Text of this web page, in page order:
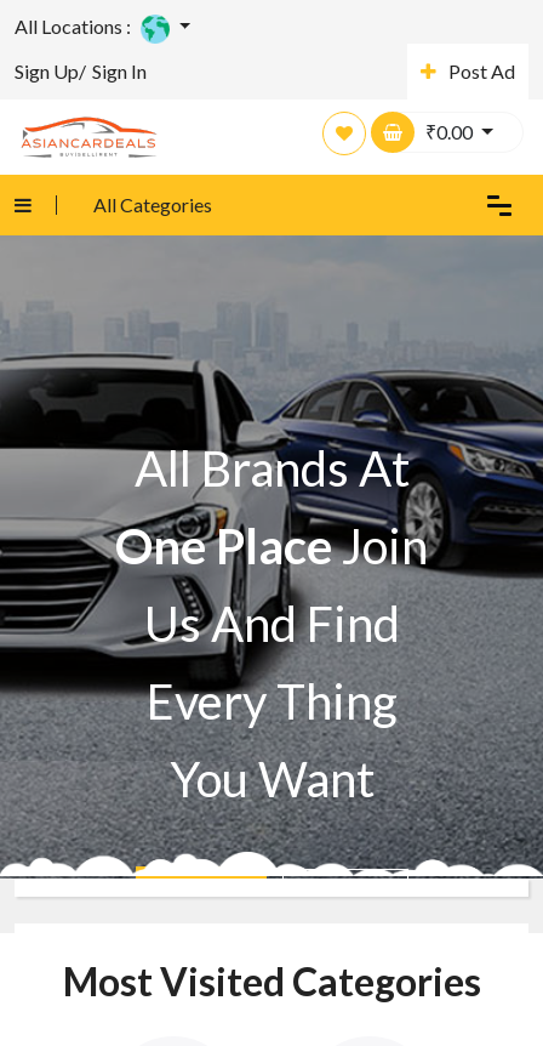
All Locations :
Sign Up/ Sign In Post Ad
₹0.00
All Categories
All Brands At
One PlaceJoin
Us And Find
Every Thing
You Want
Sell A Car Buy A Car
Most Visited Categories